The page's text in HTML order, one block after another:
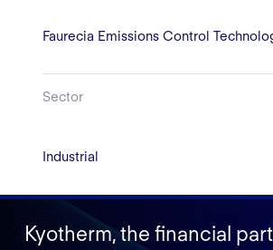
Faurecia Emissions Control
Sector
Industrial
Kyotherm, the financial